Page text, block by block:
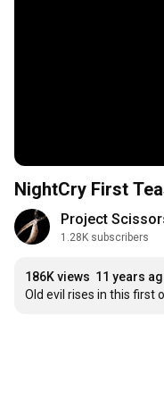
NightCry First
Project
1.28K subscribers
186K views 11 years
Old evil rises in this first